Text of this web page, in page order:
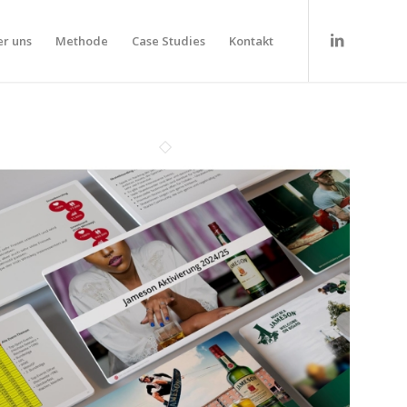
uns Methode Case Studies Kontakt